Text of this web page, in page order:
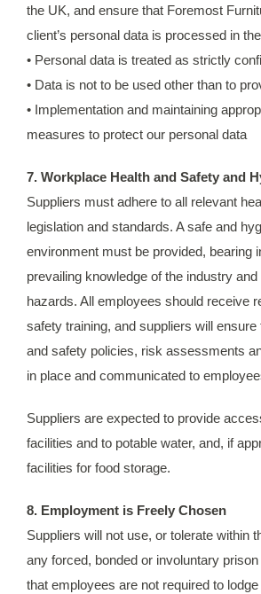
the UK, and ensure that Foremost
client’s personal data is processed in
• Personal data is treated as strictly
• Data is not to be used other than to
• Implementation and maintaining
measures to protect our personal data
7. Workplace Health and Safety and
Suppliers must adhere to all relevant
legislation and standards. A safe and
environment must be provided, bearing
prevailing knowledge of the industry
hazards. All employees should receive
safety training, and suppliers will ensure
and safety policies, risk assessments
in place and communicated to
Suppliers are expected to provide
facilities and to potable water, and, if
facilities for food storage.
8. Employment is Freely Chosen
Suppliers will not use, or tolerate within
any forced, bonded or involuntary
that employees are not required to